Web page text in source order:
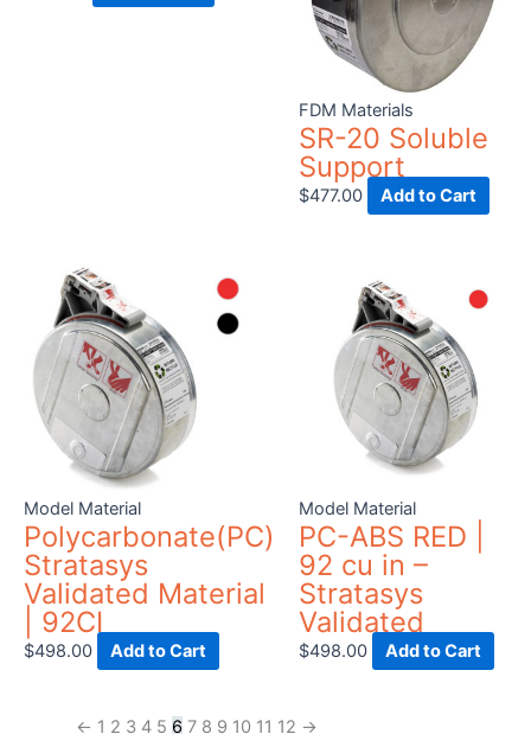
FDM Materials
SR-20 Soluble
Support
$477.00 Add to Cart
Model Material
Polycarbonate(PC)
Stratasys
Validated Material
| 92CI
$498.00 Add to Cart
product
has
chosen
on
the
product
page
Model Material
PC-ABS RED |
92 cu in –
Stratasys
Validated
$498.00 Add to Cart
← 1 2 3 4 5 6 7 8 9 10 11 12 →